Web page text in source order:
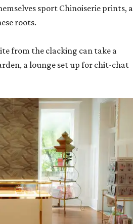
sport Chinoiserie prints, a
roots.
from the clacking can take a
a lounge set up for chit-chat